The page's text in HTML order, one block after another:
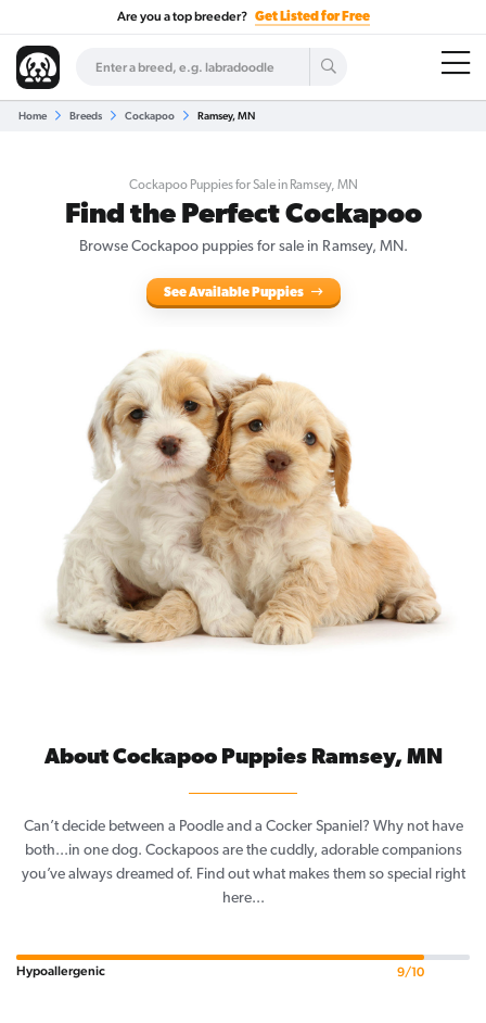
Are you a top breeder? Get Listed for Free
Home Breeds Cockapoo Ramsey, MN
Cockapoo Puppies for Sale in Ramsey, MN
Find the Perfect Cockapoo
Browse Cockapoo puppies for sale in Ramsey, MN.
See Available Puppies
About Cockapoo Puppies Ramsey, MN
Can’t decide between a Poodle and a Cocker Spaniel? Why not have
both...in one dog. Cockapoos are the cuddly, adorable companions
you’ve always dreamed of. Find out what makes them so special right
here...
Hypoallergenic 9/10